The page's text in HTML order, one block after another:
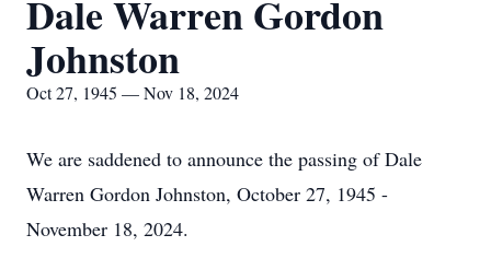
Dale Warren Gordon
Johnston
Oct 27, 1945 — Nov 18, 2024
We are saddened to announce the passing of Dale
Warren Gordon Johnston, October 27, 1945 -
November 18, 2024.